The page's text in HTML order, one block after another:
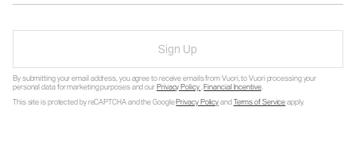
Sign Up
By submitting your email address, you agree to receive emails from Vuori, to Vuori processing your
personal data for marketing purposes and ourPrivacy Policy.Financial Incentive.
This site is protected by reCAPTCHA and the GooglePrivacy PolicyandTerms of Serviceapply.